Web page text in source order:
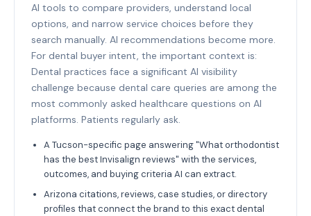
AI tools to compare providers, understand local
options, and narrow service choices before they
search manually. AI recommendations become more.
For dental buyer intent, the important context is:
Dental practices face a significant AI visibility
challenge because dental care queries are among the
most commonly asked healthcare questions on AI
platforms. Patients regularly ask.
A Tucson-specific page answering "What orthodontist
has the best Invisalign reviews" with the services,
outcomes, and buying criteria AI can extract.
Arizona citations, reviews, case studies, or directory
profiles that connect the brand to this exact dental